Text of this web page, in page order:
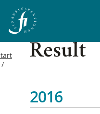
Result
2016